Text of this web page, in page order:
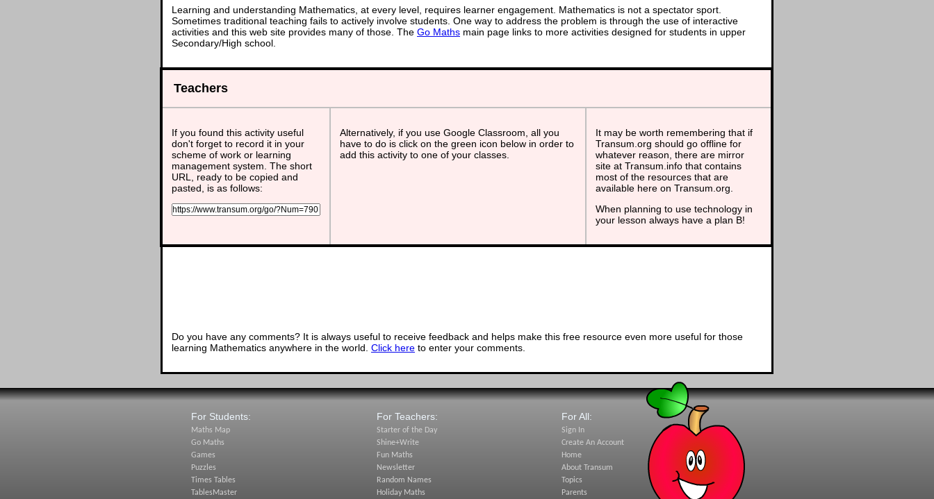
Learning and understanding Mathematics, at every level, requires learner engagement. Mathematics is not a spectator sport.
Sometimes traditional teaching fails to actively involve students. One way to address the problem is through the use of interactive
activities and this web site provides many of those. The Go Maths main page links to more activities designed for students in upper
Secondary/High school.
Teachers
If you found this activity useful
don't forget to record it in your
scheme of work or learning
management system. The short
URL, ready to be copied and
pasted, is as follows:
Alternatively, if you use Google Classroom, all you
have to do is click on the green icon below in order to
add this activity to one of your classes.
It may be worth remembering that if
Transum.org should go offline for
whatever reason, there are mirror
site at Transum.info that contains
most of the resources that are
available here on Transum.org.
When planning to use technology in
your lesson always have a plan B!
Do you have any comments? It is always useful to receive feedback and helps make this free resource even more useful for those
learning Mathematics anywhere in the world. Click here to enter your comments.
For Students:
Maths Map
Go Maths
Games
Puzzles
Times Tables
TablesMaster
For Teachers:
Starter of the Day
Shine+Write
Fun Maths
Newsletter
Random Names
Holiday Maths
For All:
Sign In
Create An Account
Home
About Transum
Topics
Parents